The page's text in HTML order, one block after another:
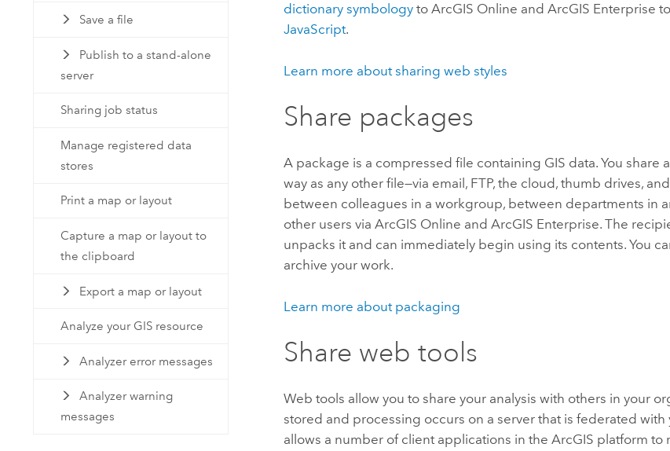
Save a file
Publish to a stand-alone
server
Sharing job status
Manage registered data
stores
Print a map or layout
Capture a map or layout to
the clipboard
Export a map or layout
Analyze your GIS resource
Analyzer error messages
Analyzer warning
messages
dictionary symbology toArcGIS Online andArcGIS Enterprise
JavaScript.
Learn more about sharing web styles
Share packages
A package is a compressed file containing GIS data. You share
way as any other file—via email, FTP, the cloud, thumb drives,
between colleagues in a workgroup, between departments in
other users viaArcGIS Online andArcGIS Enterprise. The
unpacks it and can immediately begin using its contents. You
archive your work.
Learn more about packaging
Share web tools
Web tools allow you to share your analysis with others in your
stored and processing occurs on a server that is federated with
allows a number of client applications in the ArcGIS platform to